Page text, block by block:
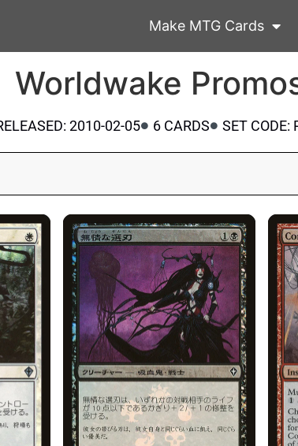
Make MTG Cards
Worldwake
2010-02-05 6 CARDS SET CODE: